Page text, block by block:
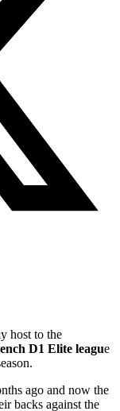
host to the
D1 Elite league
ago and now the
backs against the